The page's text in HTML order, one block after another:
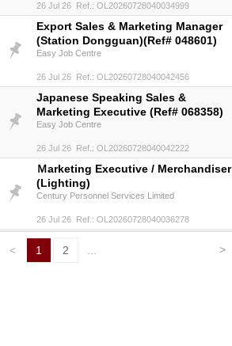
26 Jul 26 Ref.: OL20260728040034999
Export Sales & Marketing Manager
(Station Dongguan)(Ref# 048601)
Easy Job Centre
26 Jul 26 Ref.: OL20260728040042456
Japanese Speaking Sales &
Marketing Executive (Ref# 068358)
Easy Job Centre
26 Jul 26 Ref.: OL20260728040042222
Ｍarketing Executive / Merchandiser
(Lighting)
Century Personnel Services Limited
26 Jul 26 Ref.: OL20260728040036278
< 1 2 >